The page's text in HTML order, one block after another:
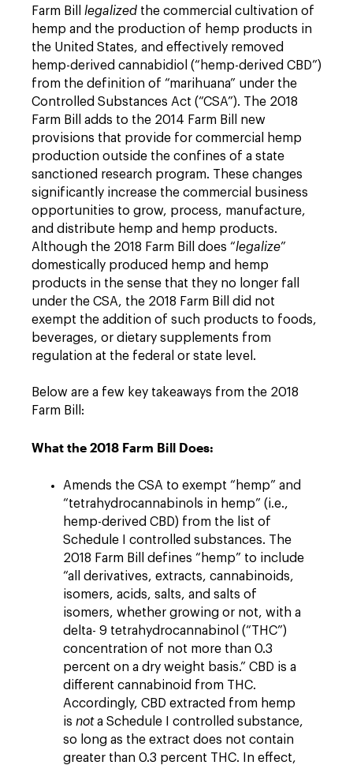
Farm Bill legalized the commercial cultivation of
hemp and the production of hemp products in
the United States, and effectively removed
hemp-derived cannabidiol (“hemp-derived CBD”)
from the definition of “marihuana” under the
Controlled Substances Act (“CSA”). The 2018
Farm Bill adds to the 2014 Farm Bill new
provisions that provide for commercial hemp
production outside the confines of a state
sanctioned research program. These changes
significantly increase the commercial business
opportunities to grow, process, manufacture,
and distribute hemp and hemp products.
Although the 2018 Farm Bill does “legalize”
domestically produced hemp and hemp
products in the sense that they no longer fall
under the CSA, the 2018 Farm Bill did not
exempt the addition of such products to foods,
beverages, or dietary supplements from
regulation at the federal or state level.
Below are a few key takeaways from the 2018
Farm Bill:
What the 2018 Farm Bill Does:
Amends the CSA to exempt “hemp” and
“tetrahydrocannabinols in hemp” (i.e.,
hemp-derived CBD) from the list of
Schedule I controlled substances. The
2018 Farm Bill defines “hemp” to include
“all derivatives, extracts, cannabinoids,
isomers, acids, salts, and salts of
isomers, whether growing or not, with a
delta- 9 tetrahydrocannabinol (“THC”)
concentration of not more than 0.3
percent on a dry weight basis.” CBD is a
different cannabinoid from THC.
Accordingly, CBD extracted from hemp
is nota Schedule I controlled substance,
so long as the extract does not contain
greater than 0.3 percent THC. In effect,